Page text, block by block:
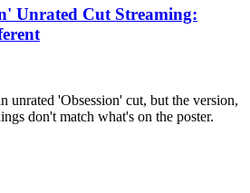
Unrated Cut Streaming:
unrated 'Obsession' cut, but the version,
don't match what's on the poster.